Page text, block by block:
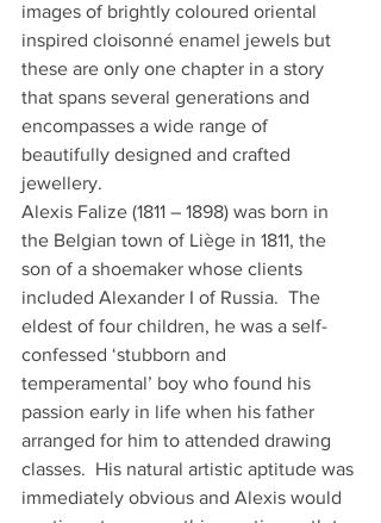
images of brightly coloured oriental
inspired cloisonné enamel jewels but
these are only one chapter in a story
that spans several generations and
encompasses a wide range of
beautifully designed and crafted
jewellery.
Alexis Falize (1811 – 1898) was born in
the Belgian town of Liège in 1811, the
son of a shoemaker whose clients
included Alexander I of Russia.  The
eldest of four children, he was a self-
confessed ‘stubborn and
temperamental’ boy who found his
passion early in life when his father
arranged for him to attended drawing
classes.  His natural artistic aptitude was
immediately obvious and Alexis would